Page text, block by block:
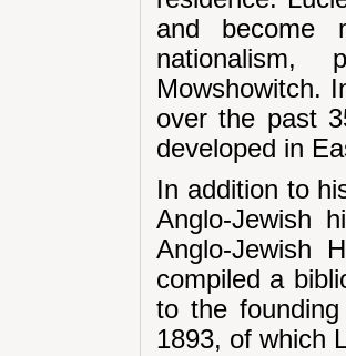
and become
Mowshowitch.
over the past
developed in
In addition to
Anglo-Jewish
Anglo-Jewish
compiled a
to the
1893, of which